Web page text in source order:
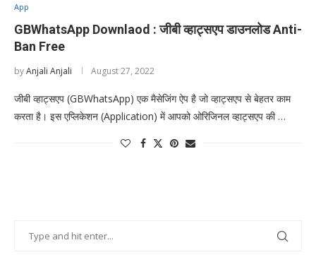
App
GBWhatsApp Downlaod : जीबी व्हाट्सएप डाउनलोड Anti-
Ban Free
byAnjali Anjali August 27, 2022
जीबी व्हाट्सएप (GBWhatsApp) एक मैसेजिंग ऐप है जो व्हाट्सएप से बेहतर काम
करता है। इस एप्लिकेशन (Application) में आपको ओरिजिनल व्हाट्सएप की …